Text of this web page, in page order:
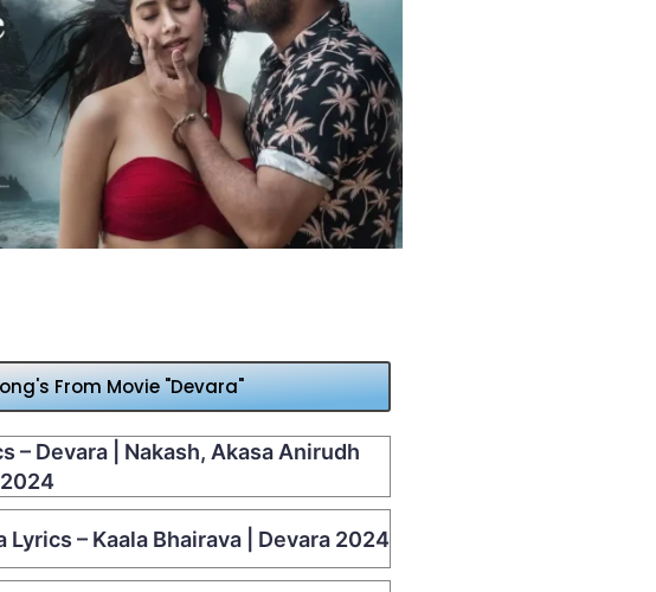
From Movie "Devara"
– Devara | Nakash, Akasa Anirudh
Lyrics – Kaala Bhairava | Devara 2024